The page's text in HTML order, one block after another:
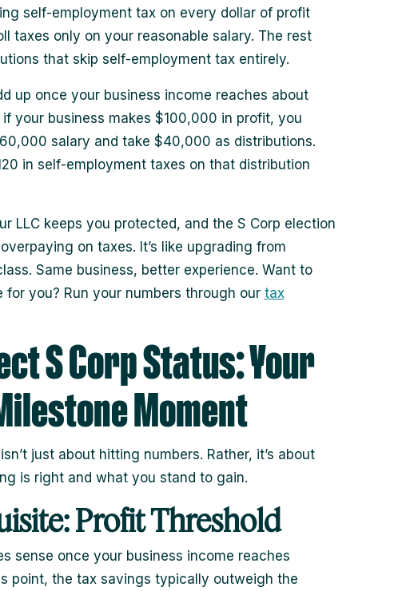
self-employment tax on every dollar of profit
taxes only on your reasonable salary. The rest
that skip self-employment tax entirely.
up once your business income reaches about
your business makes $100,000 in profit, you
salary and take $40,000 as distributions.
in self-employment taxes on that distribution
LLC keeps you protected, and the S Corp election
on taxes. It’s like upgrading from
Same business, better experience. Want to
for you? Run your numbers through our tax
S Corp Status: Your
Moment
just about hitting numbers. Rather, it’s about
is right and what you stand to gain.
Profit Threshold
sense once your business income reaches
point, the tax savings typically outweigh the